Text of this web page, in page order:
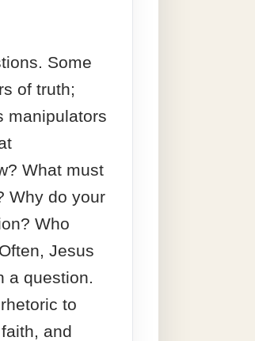
Some
of truth;
manipulators
What must
Why do your
Who
Jesus
a question.
to
and